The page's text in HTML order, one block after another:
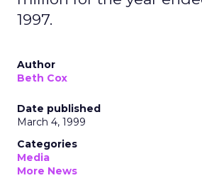
1997.
Author
Beth Cox
Date published
March 4, 1999
Categories
Media
More News